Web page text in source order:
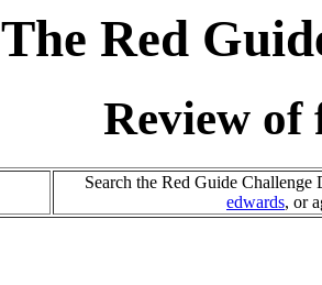
The Red
Review of
Search the Red Guide
edwards, or